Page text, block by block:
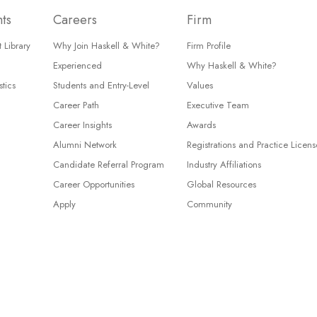
Library
Careers
Why Join Haskell & White?
Experienced
Students and Entry-Level
Career Path
Career Insights
Alumni Network
Candidate Referral Program
Career Opportunities
Apply
Firm
Firm Profile
Why Haskell & White?
Values
Executive Team
Awards
Registrations and Practice
Industry Affiliations
Global Resources
Community